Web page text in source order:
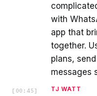
with
app that
together.
plans,
messages
[ 00:45 ] TJ WATT